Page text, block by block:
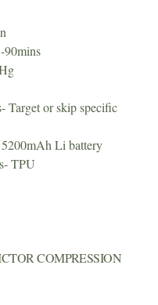
90mins
Target or skip specific
Li battery
TPU
COMPRESSION